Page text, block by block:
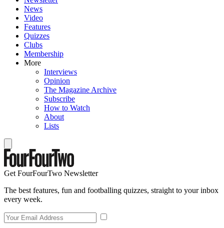
News
Video
Features
Quizzes
Clubs
Membership
More
Interviews
Opinion
The Magazine Archive
Subscribe
How to Watch
About
Lists
Get FourFourTwo Newsletter
The best features, fun and footballing quizzes, straight to your inbox
every week.